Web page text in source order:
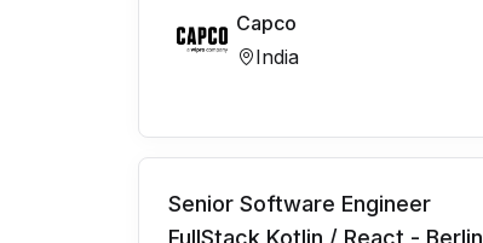
Capco
India
Senior Software Engineer